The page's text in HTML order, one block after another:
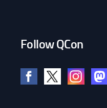
Follow QCon